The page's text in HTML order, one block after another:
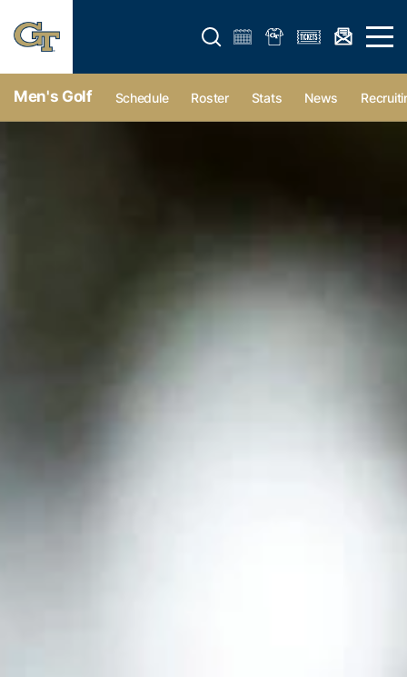
Open search form Open
Men's Golf Schedule Roster Stats News